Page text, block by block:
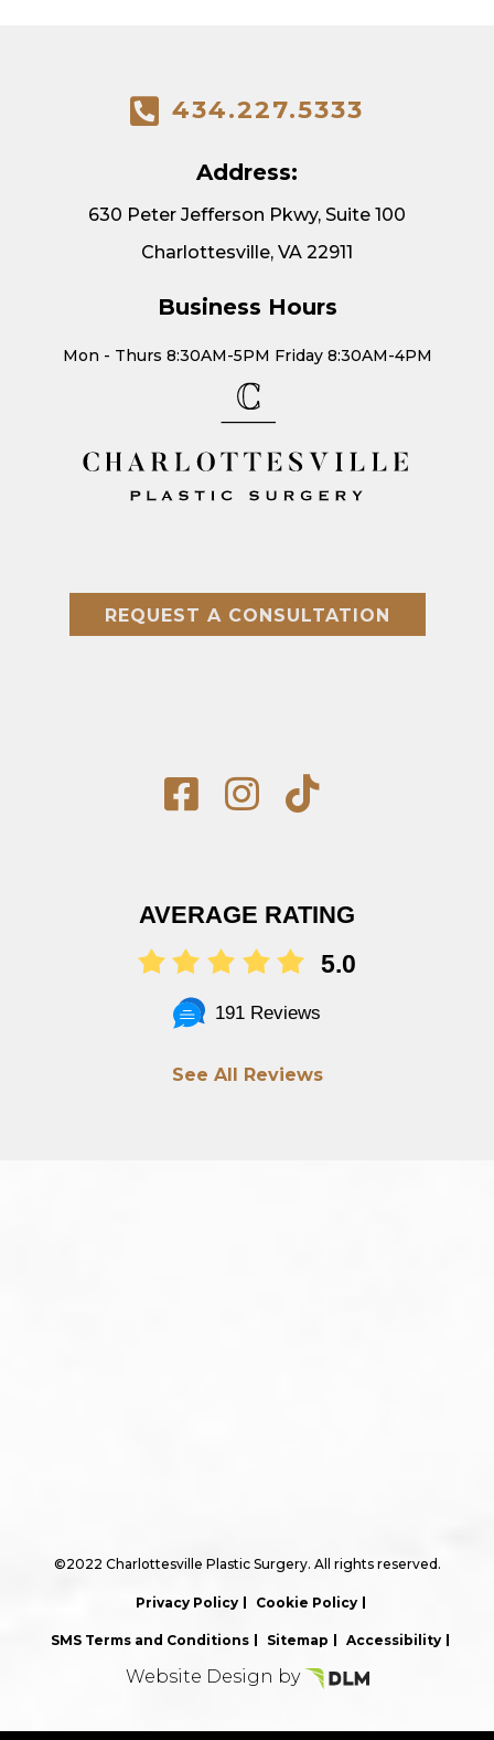
434.227.5333
Address:
630 Peter Jefferson Pkwy, Suite 100
Charlottesville, VA 22911
Business Hours
Mon - Thurs 8:30AM-5PM Friday 8:30AM-4PM
REQUEST A CONSULTATION
AVERAGE RATING
5.0
191 Reviews
See All Reviews
©2022 Charlottesville Plastic Surgery. All rights reserved.
Privacy Policy Cookie Policy
SMS Terms and Conditions Sitemap Accessibility
Website Design by